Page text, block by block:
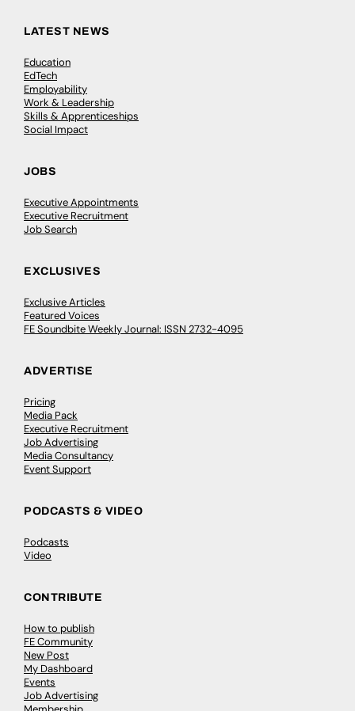
LATEST NEWS
Education
EdTech
Employability
Work & Leadership
Skills & Apprenticeships
Social Impact
JOBS
Executive Appointments
Executive Recruitment
Job Search
EXCLUSIVES
Exclusive Articles
Featured Voices
FE Soundbite Weekly Journal: ISSN 2732-4095
ADVERTISE
Pricing
Media Pack
Executive Recruitment
Job Advertising
Media Consultancy
Event Support
PODCASTS & VIDEO
Podcasts
Video
CONTRIBUTE
How to publish
FE Community
New Post
My Dashboard
Events
Job Advertising